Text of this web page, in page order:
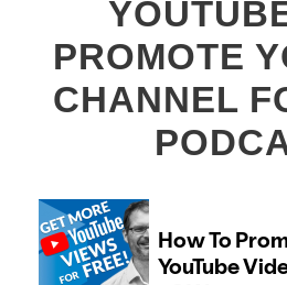
PROMOTE
CHANNEL